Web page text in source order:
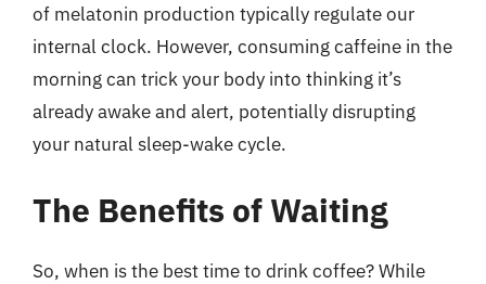
of melatonin production typically regulate our
internal clock. However, consuming caffeine in the
morning can trick your body into thinking it’s
already awake and alert, potentially disrupting
your natural sleep-wake cycle.
The Benefits of Waiting
So, when is the best time to drink coffee? While